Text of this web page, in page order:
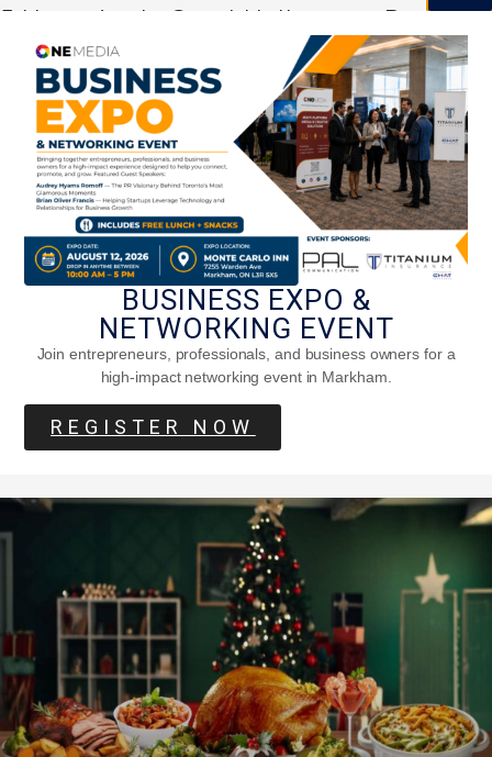
5 Hauntingly Good Halloween Party
Activities
Is Apple Cider Vinegar Good For You?
BUSINESS EXPO &
NETWORKING EVENT
Join entrepreneurs, professionals, and business owners for a
high-impact networking event in Markham.
REGISTER NOW